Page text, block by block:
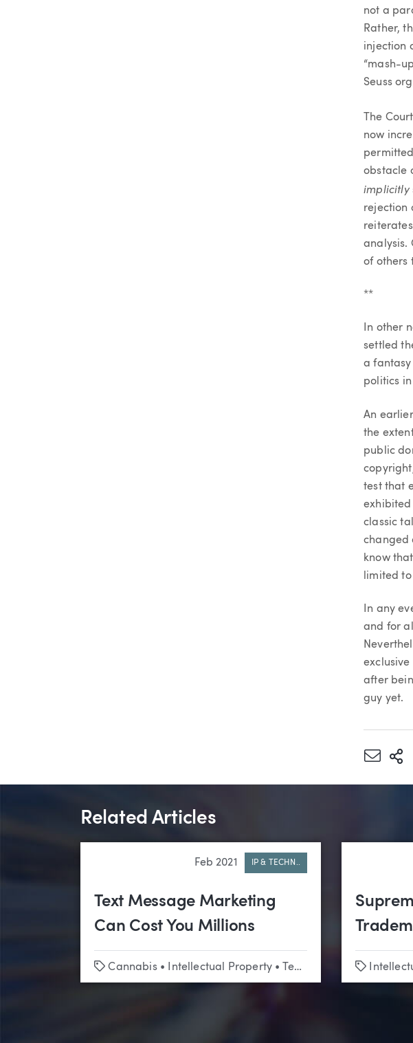
not a
Rather,
injection
“mash-
Seuss
The
now
obstacle
implicitly
rejection
analysis.
of others
**
In other
settled
a
politics
An
the
public
test that
exhibited
classic
changed
know
limited
In any
and for
after
guy yet.
Related Articles
Feb 2021 IP & TECHN..
Text Message Marketing
Can Cost You Millions
Tags
Cannabis• Intellectual Property • Technology & Emerging Business Tags